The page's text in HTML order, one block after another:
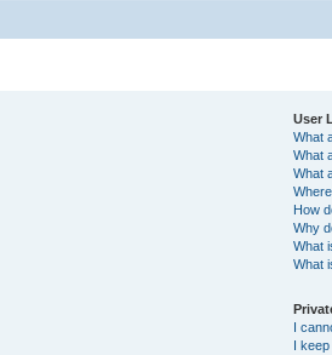
User
What
What
What
How
Why
What
What
I
I